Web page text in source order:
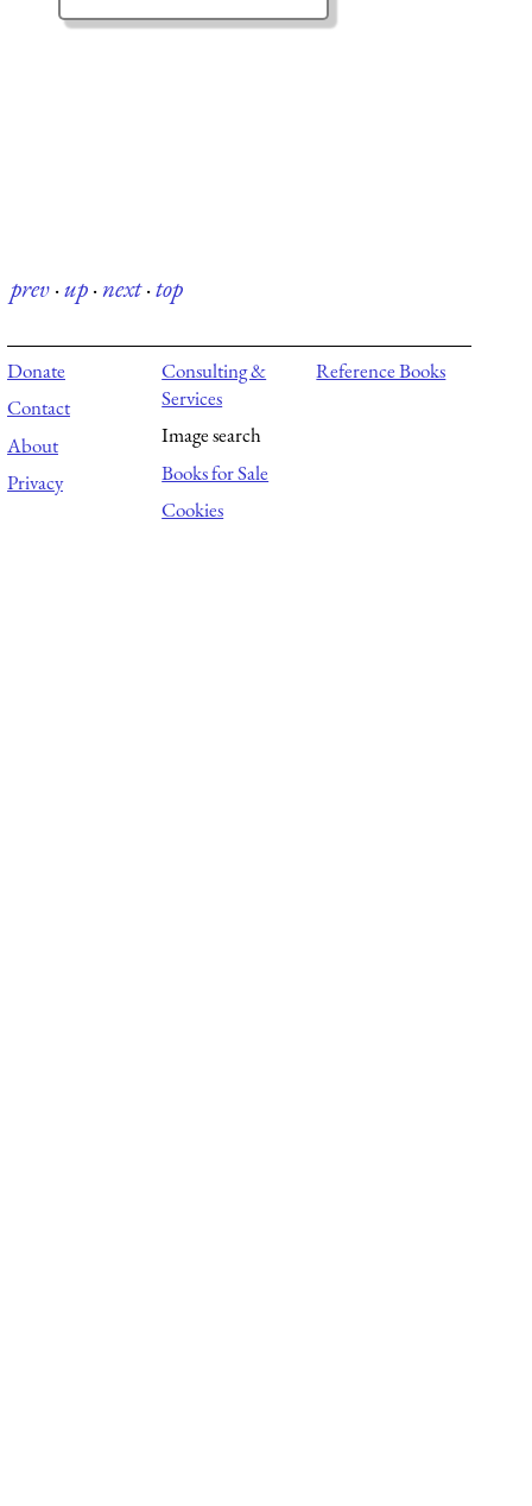
prev·up·next·top
Donate
Contact
About
Privacy
Consulting &
Services
Image search
Books for Sale
Cookies
Reference Books